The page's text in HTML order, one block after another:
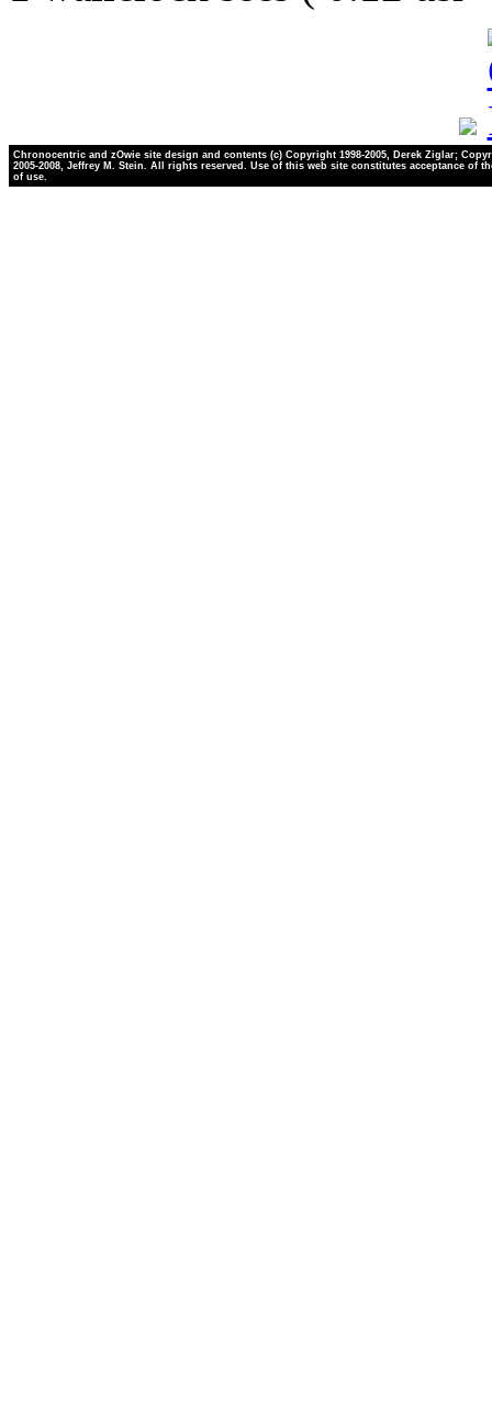
Chronocentric and zOwie site design and contents (c) Copyright 1998-2005, Derek Ziglar;
2005-2008, Jeffrey M. Stein. All rights reserved. Use of this web site constitutes acceptance of
of use.